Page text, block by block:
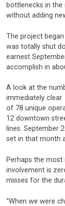
bottlenecks in
without adding
The project
was totally shut
earnest
accomplish in
A look at the
immediately
of 78 unique
12 downtown
lines. September
set in that month
Perhaps the most
involvement is
misses for the
“When we were